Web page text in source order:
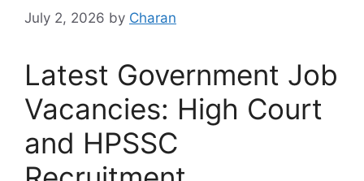
July 2, 2026 by Charan
Latest Government Job
Vacancies: High Court
and HPSSC